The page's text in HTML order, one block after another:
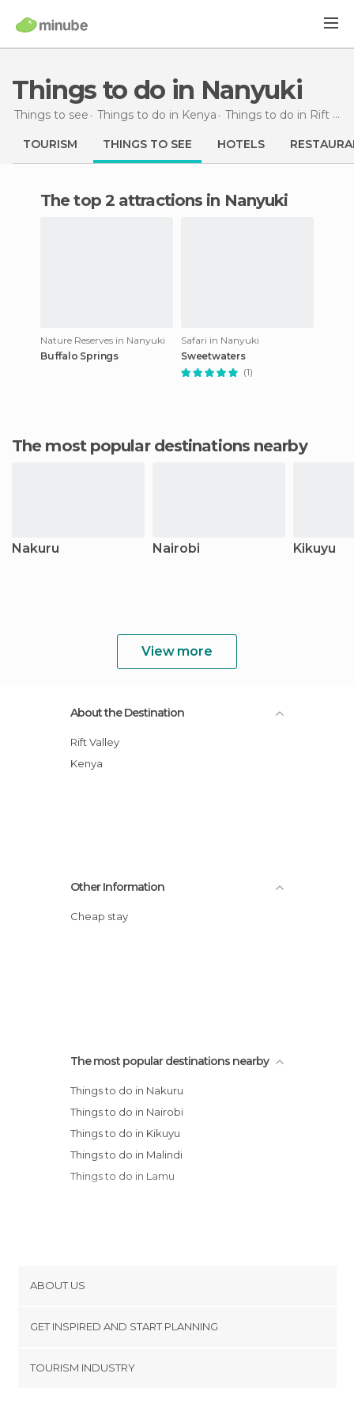
Things to do in Nanyuki
Things to see Things to do in Kenya Things to do in Rift Valley
TOURISM THINGS TO SEE HOTELS
The top 2 attractions in Nanyuki
Nature Reserves in Nanyuki
Buffalo Springs
Safari in Nanyuki
Sweetwaters
(1)
The most popular destinations nearby
Nakuru Nairobi Kikuyu
View more
About the Destination
Rift Valley
Kenya
Other Information
Cheap stay
The most popular destinations nearby
Things to do in Nakuru
Things to do in Nairobi
Things to do in Kikuyu
Things to do in Malindi
Things to do in Lamu
ABOUT US
Terms and Conditions
GET INSPIRED AND START PLANNING
TOURISM INDUSTRY